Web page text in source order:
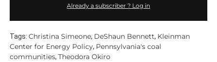
Already a subscriber ? Log in
Tags: Christina Simeone, DeShaun Bennett, Kleinman
Center for Energy Policy, Pennsylvania's coal
communities, Theodora Okiro